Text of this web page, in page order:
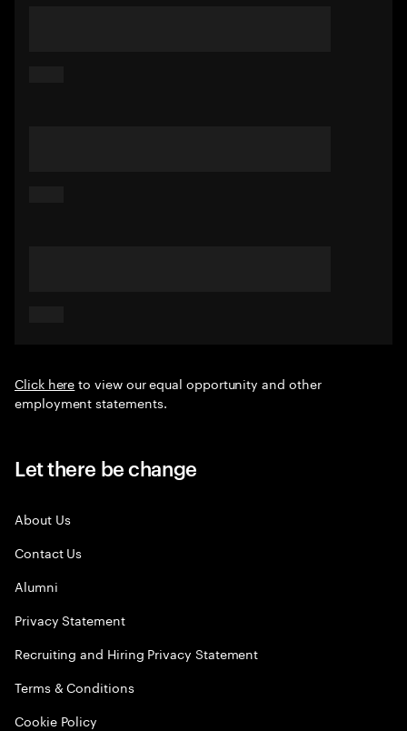
Click hereto view our equal opportunity and other
employment statements.
Let there be change
About Us
Contact Us
Alumni
Privacy Statement
Recruiting and Hiring Privacy Statement
Terms & Conditions
Cookie Policy